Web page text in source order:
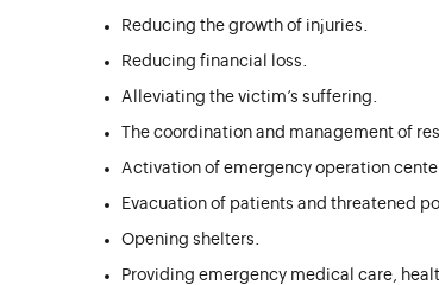
Reducing the growth of injuries.
Reducing financial loss.
Alleviating the victim’s suffering.
The coordination and management of
Activation of emergency operation
Evacuation of patients and threatened
Opening shelters.
Providing emergency medical care,